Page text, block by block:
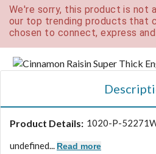
We're sorry, this product is not
our top trending products that
chosen to connect, express
Product Details: 1020-P-
undefined... Read more